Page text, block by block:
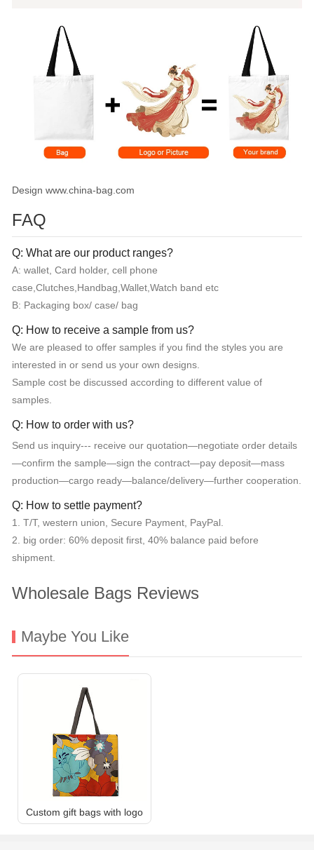
Design www.china-bag.com
FAQ
Q: What are our product ranges?
A: wallet, Card holder, cell phone
case,Clutches,Handbag,Wallet,Watch band etc
B: Packaging box/ case/ bag
Q: How to receive a sample from us?
We are pleased to offer samples if you find the styles you are
interested in or send us your own designs.
Sample cost be discussed according to different value of
samples.
Q: How to order with us?
Send us inquiry--- receive our quotation—negotiate order details
—confirm the sample—sign the contract—pay deposit—mass
production—cargo ready—balance/delivery—further cooperation.
Q: How to settle payment?
1. T/T, western union, Secure Payment, PayPal.
2. big order: 60% deposit first, 40% balance paid before
shipment.
Wholesale Bags Reviews
Maybe You Like
Custom gift bags with logo